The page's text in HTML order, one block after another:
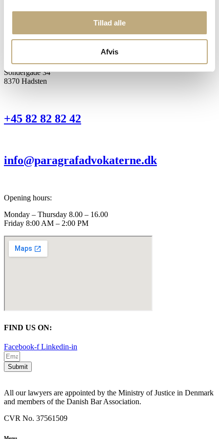
Tillad alle
Afvis
Torvegade 1 D
Office:
Sondergade 34
8370 Hadsten
+45 82 82 82 42
info@paragrafadvokaterne.dk
Opening hours:
Monday – Thursday 8.00 – 16.00
Friday 8:00 AM – 2:00 PM
FIND US ON:
Facebook-f Linkedin-in
Submit
All our lawyers are appointed by the Ministry of Justice in Denmark
and members of the Danish Bar Association.
CVR No. 37561509